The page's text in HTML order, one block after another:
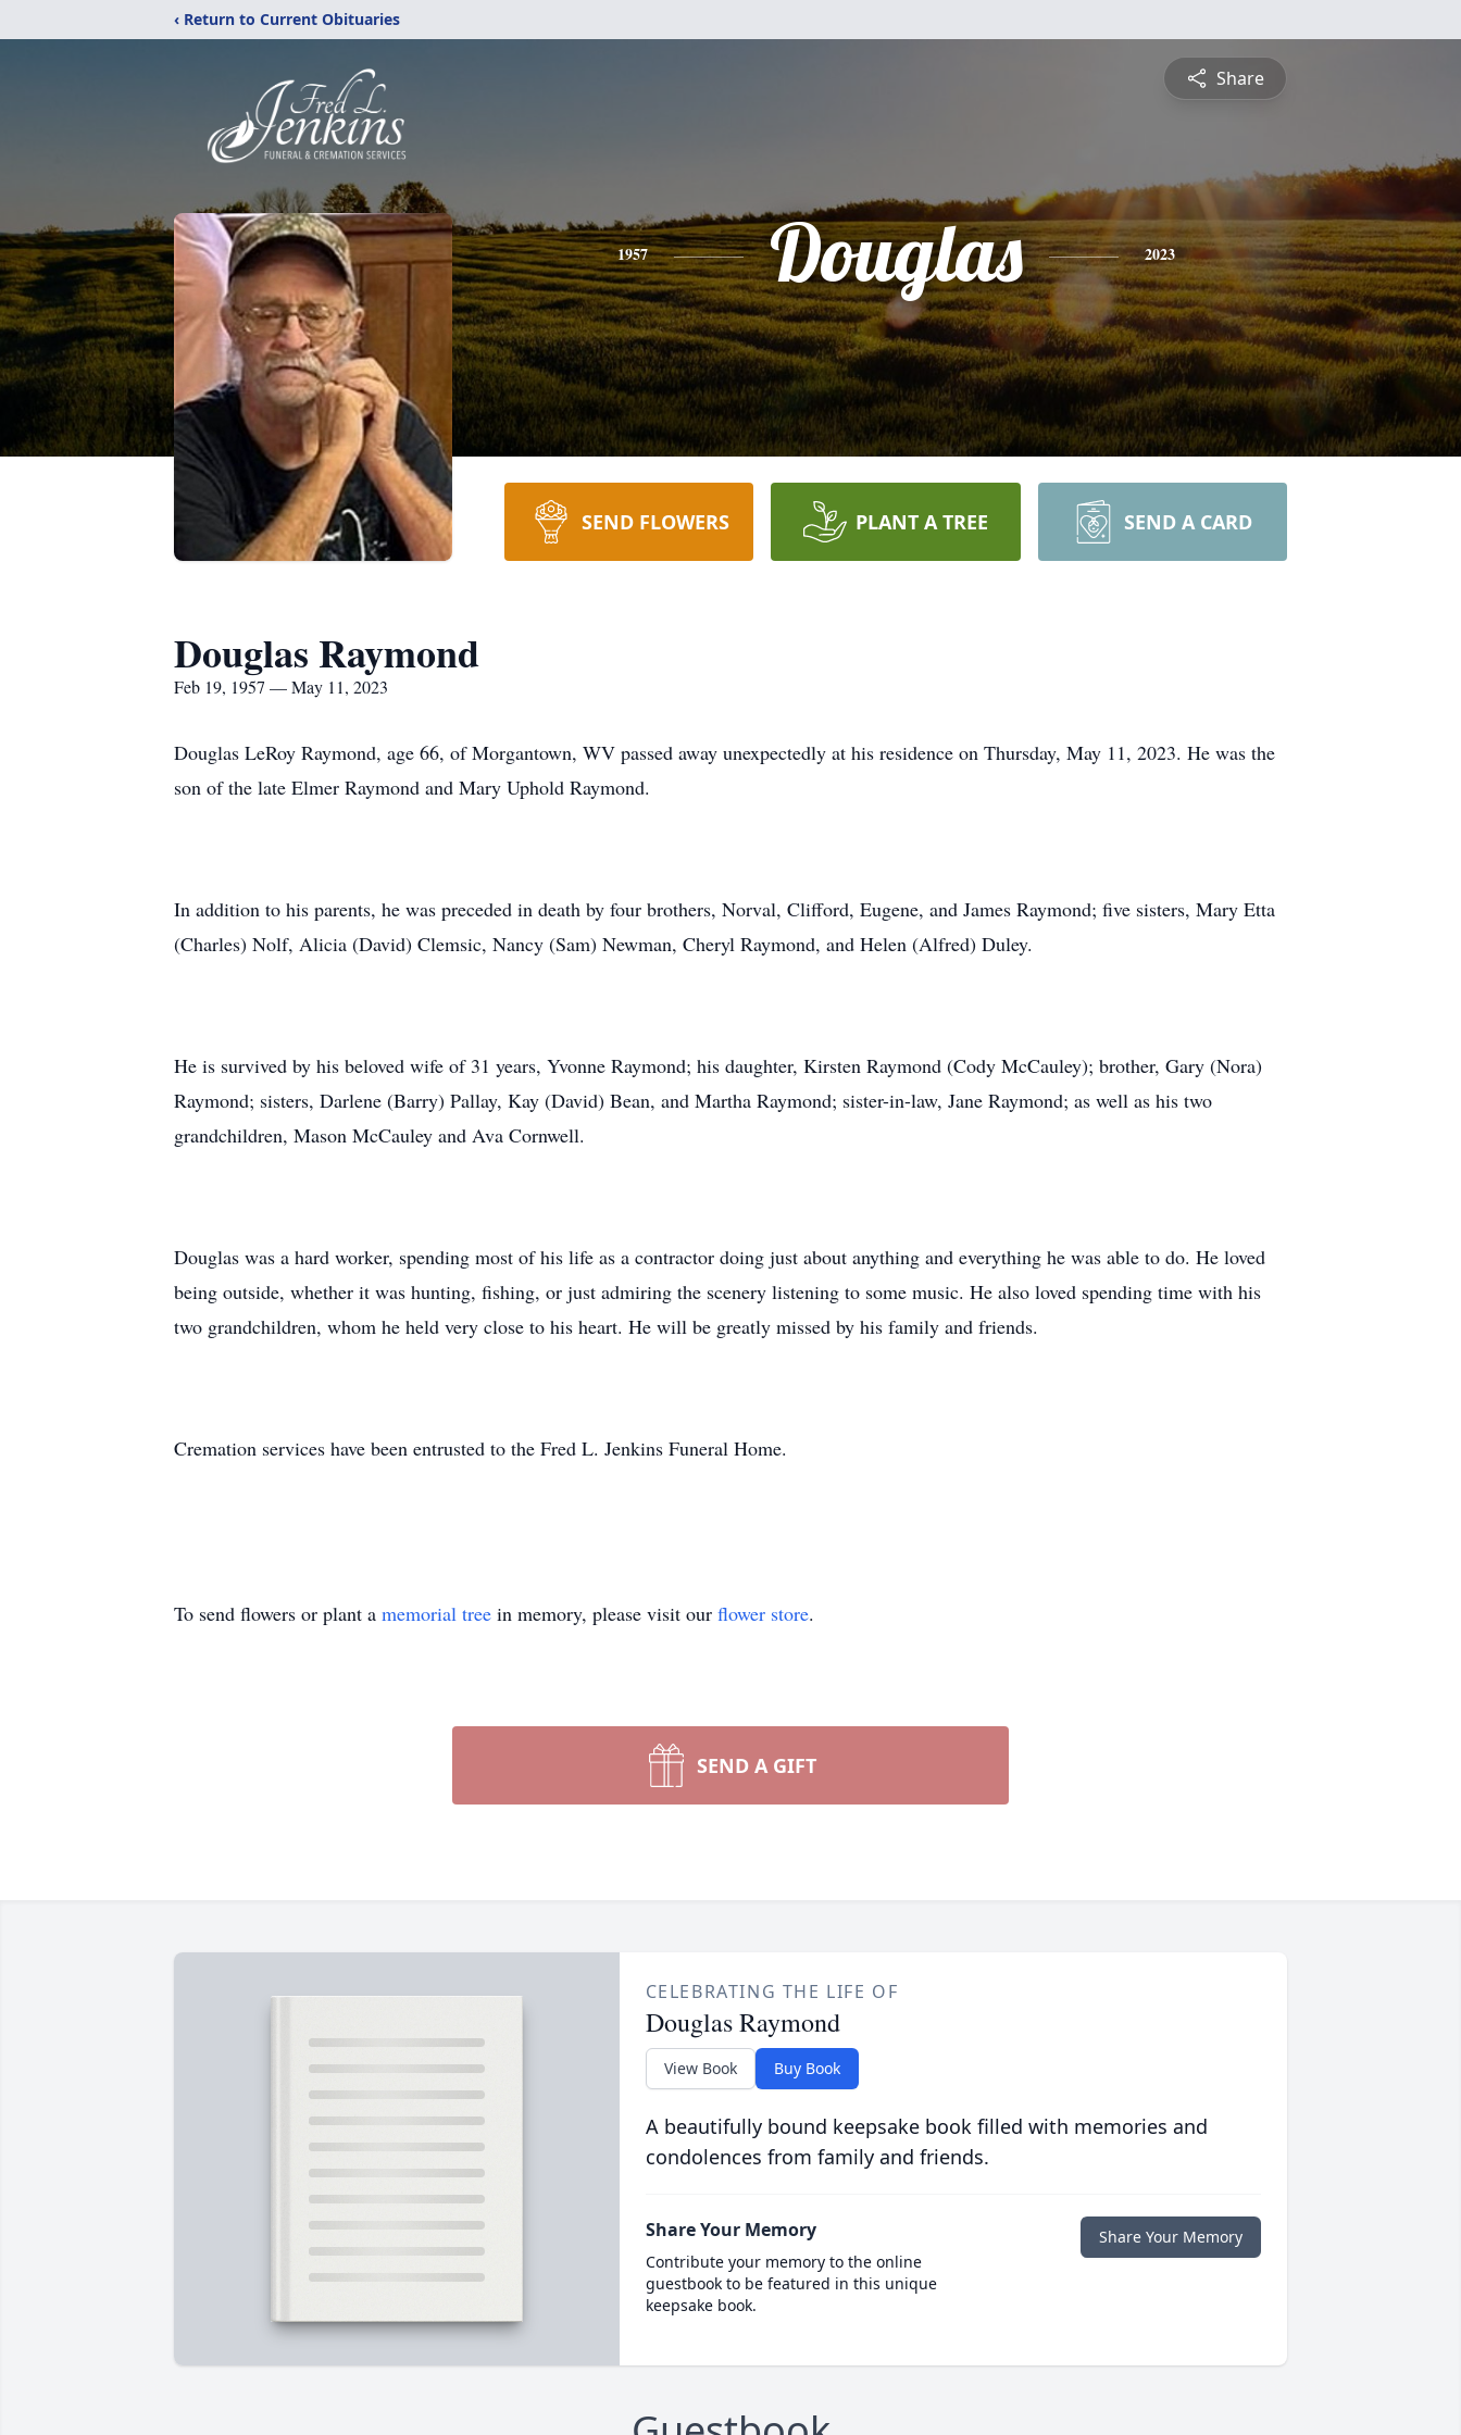
‹ Return to Current Obituaries
Share
1957 Douglas 2023
SEND FLOWERS PLANT A TREE SEND A CARD
Douglas Raymond
Feb 19, 1957 — May 11, 2023
Douglas LeRoy Raymond, age 66, of Morgantown, WV passed away unexpectedly at his residence on Thursday, May 11, 2023. He was the
son of the late Elmer Raymond and Mary Uphold Raymond.
In addition to his parents, he was preceded in death by four brothers, Norval, Clifford, Eugene, and James Raymond; five sisters, Mary Etta
(Charles) Nolf, Alicia (David) Clemsic, Nancy (Sam) Newman, Cheryl Raymond, and Helen (Alfred) Duley.
He is survived by his beloved wife of 31 years, Yvonne Raymond; his daughter, Kirsten Raymond (Cody McCauley); brother, Gary (Nora)
Raymond; sisters, Darlene (Barry) Pallay, Kay (David) Bean, and Martha Raymond; sister-in-law, Jane Raymond; as well as his two
grandchildren, Mason McCauley and Ava Cornwell.
Douglas was a hard worker, spending most of his life as a contractor doing just about anything and everything he was able to do. He loved
being outside, whether it was hunting, fishing, or just admiring the scenery listening to some music. He also loved spending time with his
two grandchildren, whom he held very close to his heart. He will be greatly missed by his family and friends.
Cremation services have been entrusted to the Fred L. Jenkins Funeral Home.
To send flowers or plant a memorial tree in memory, please visit our flower store.
SEND A GIFT
CELEBRATING THE LIFE OF
Douglas Raymond
View Book Buy Book
A beautifully bound keepsake book filled with memories and
condolences from family and friends.
Share Your Memory
Contribute your memory to the online
guestbook to be featured in this unique
keepsake book.
Share Your Memory